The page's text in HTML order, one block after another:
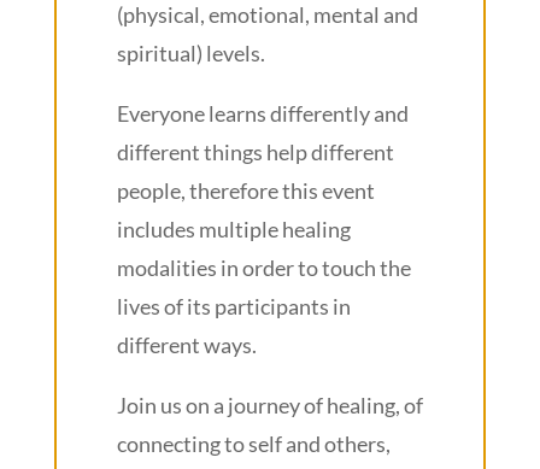
(physical, emotional, mental and
spiritual) levels.
Everyone learns differently and
different things help different
people, therefore this event
includes multiple healing
modalities in order to touch the
lives of its participants in
different ways.
Join us on a journey of healing, of
connecting to self and others,